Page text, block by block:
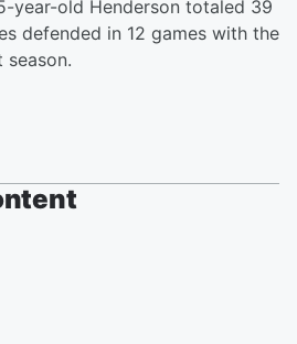
year-old Henderson totaled 39
defended in 12 games with the
season.